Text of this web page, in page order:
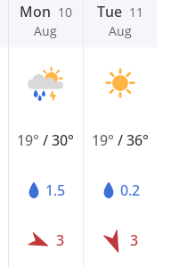
Mon 10
Aug
19°/30°
1.5
3
Tue 11
Aug
19° /36°
0.2
3